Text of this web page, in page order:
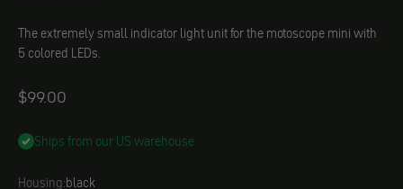
The extremely small indicator light unit for the motoscope mini with
5 colored LEDs.
Angebot
$99.00
Ships from our US warehouse
Housing:black